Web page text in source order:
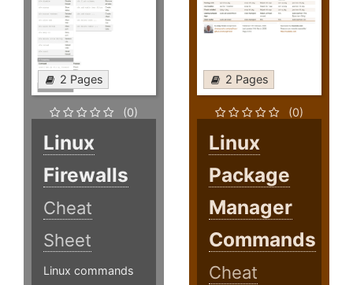
2 Pages
(0)
Linux
Firewalls
Cheat
Sheet
Linux commands
2 Pages
(0)
Linux
Package
Manager
Commands
Cheat